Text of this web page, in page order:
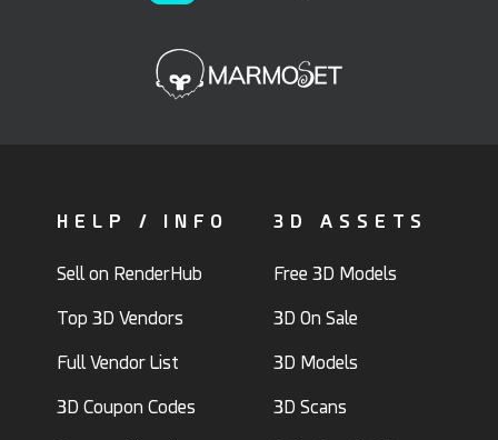
HELP / INFO
Sell on RenderHub
Top 3D Vendors
Full Vendor List
3D Coupon Codes
3D ASSETS
Free 3D Models
3D On Sale
3D Models
3D Scans